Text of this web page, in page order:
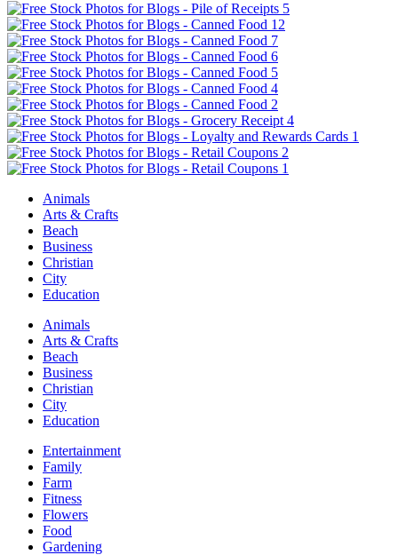
Animals
Arts & Crafts
Beach
Business
Christian
City
Education
Animals
Arts & Crafts
Beach
Business
Christian
City
Education
Entertainment
Family
Farm
Fitness
Flowers
Food
Gardening